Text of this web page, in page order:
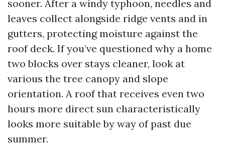
sooner. After a windy typhoon, needles and
leaves collect alongside ridge vents and in
gutters, protecting moisture against the
roof deck. If you’ve questioned why a home
two blocks over stays cleaner, look at
various the tree canopy and slope
orientation. A roof that receives even two
hours more direct sun characteristically
looks more suitable by way of past due
summer.